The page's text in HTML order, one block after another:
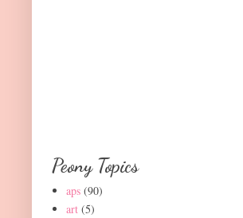
Peony Topics
aps (90)
art (5)